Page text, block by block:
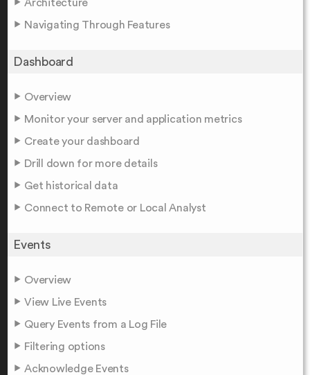
Architecture
Navigating Through Features
Dashboard
Overview
Monitor your server and application metrics
Create your dashboard
Drill down for more details
Get historical data
Connect to Remote or Local Analyst
Events
Overview
View Live Events
Query Events from a Log File
Filtering options
Acknowledge Events